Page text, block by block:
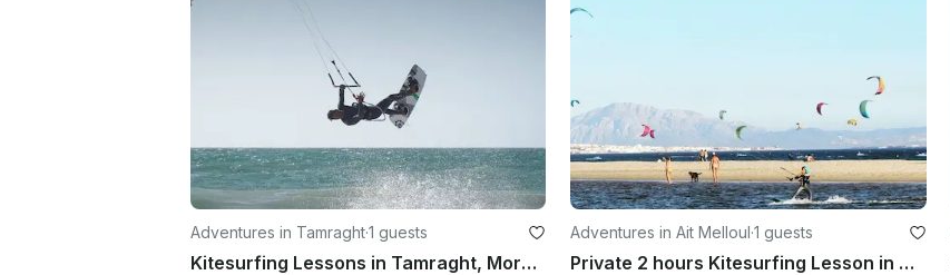
Adventures in Tamraght·1 guests
Kitesurfing Lessons in Tamraght, Morocco
Adventures in Ait Melloul·1 guests
Private 2 hours Kitesurfing Lesson in Aït Melloul, Morocco